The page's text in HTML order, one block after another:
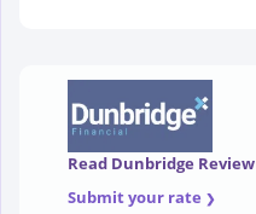
Read Dunbridge Review
Submit your rate